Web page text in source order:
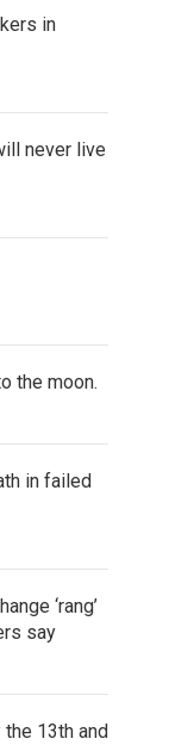
in
never live
the moon.
in failed
‘rang’
say
13th and